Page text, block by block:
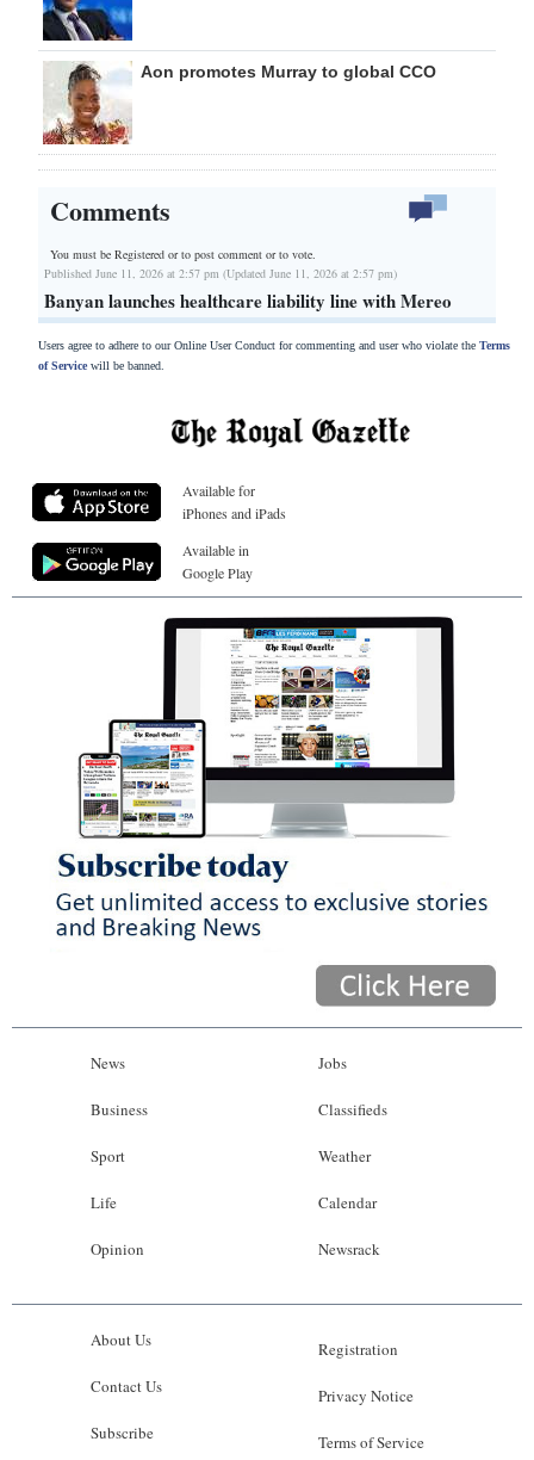
Aon promotes Murray to global CCO
Comments
You must be Registered orto post comment or to vote.
Published June 11, 2026 at 2:57 pm (Updated June 11, 2026 at 2:57 pm)
Banyan launches healthcare liability line with Mereo
Users agree to adhere to our Online User Conduct for commenting and user who violate the Terms
of Servicewill be banned.
Available for
iPhones and iPads
Available in
Google Play
News
Business
Sport
Life
Opinion
Jobs
Classifieds
Weather
Calendar
Newsrack
About Us
Contact Us
Subscribe
Registration
Privacy Notice
Terms of Service